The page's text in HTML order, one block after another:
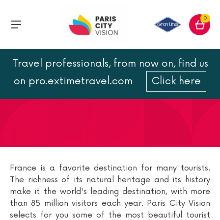
0
Travel professionals, from now on, find us
on pro.extimetravel.com
Click here
French tourist map
France is a favorite destination for many tourists.
The richness of its natural heritage and its history
make it the world's leading destination, with more
than 85 million visitors each year. Paris City Vision
selects for you some of the most beautiful tourist